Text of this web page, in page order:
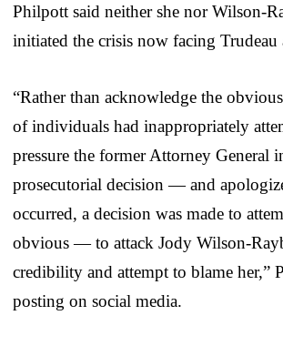
Philpott said neither she nor Wilson-
initiated the crisis now facing Trudeau
“Rather than acknowledge the
of individuals had inappropriately
pressure the former Attorney General
prosecutorial decision — and
occurred, a decision was made to
obvious — to attack Jody Wilson-
credibility and attempt to blame her,”
posting on social media.